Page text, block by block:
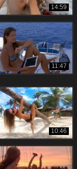
14:59
11:47
10:46